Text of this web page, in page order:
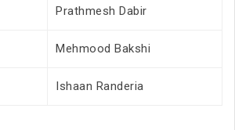
Prathmesh Dabir
Mehmood Bakshi
Ishaan Randeria